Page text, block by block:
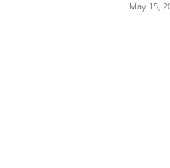
May 15,